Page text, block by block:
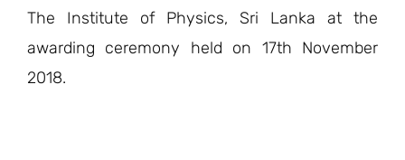
The Institute of Physics, Sri Lanka at the
awarding ceremony held on 17th November
2018.